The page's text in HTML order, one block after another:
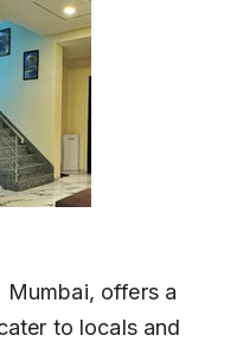
Mumbai, offers a
to locals and